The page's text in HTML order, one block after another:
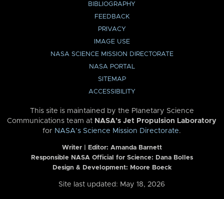
BIBLIOGRAPHY
FEEDBACK
PRIVACY
IMAGE USE
NASA SCIENCE MISSION DIRECTORATE
NASA PORTAL
SITEMAP
ACCESSIBILITY
This site is maintained by the Planetary Science
Communications team at NASA’s Jet Propulsion Laboratory
for NASA’s Science Mission Directorate.
Writer | Editor: Amanda Barnett
Responsible NASA Official for Science: Dana Bolles
Design & Development: Moore Boeck
Site last updated: May 18, 2026